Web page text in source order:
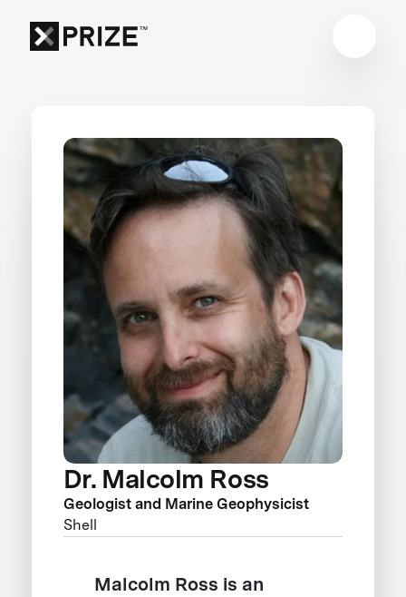
Dr. Malcolm Ross
Geologist and Marine Geophysicist
Shell
Malcolm Ross is an